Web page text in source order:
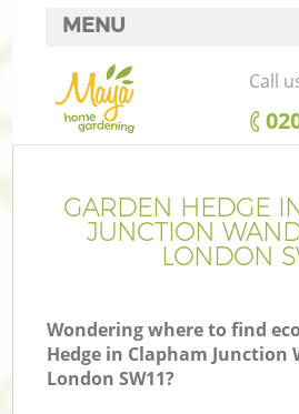
GARDEN HEDGE
JUNCTION
LONDON
Wondering where to find
Hedge in Clapham Junction
London SW11?
MENU
SERVICES
HOME
FAQ
Call